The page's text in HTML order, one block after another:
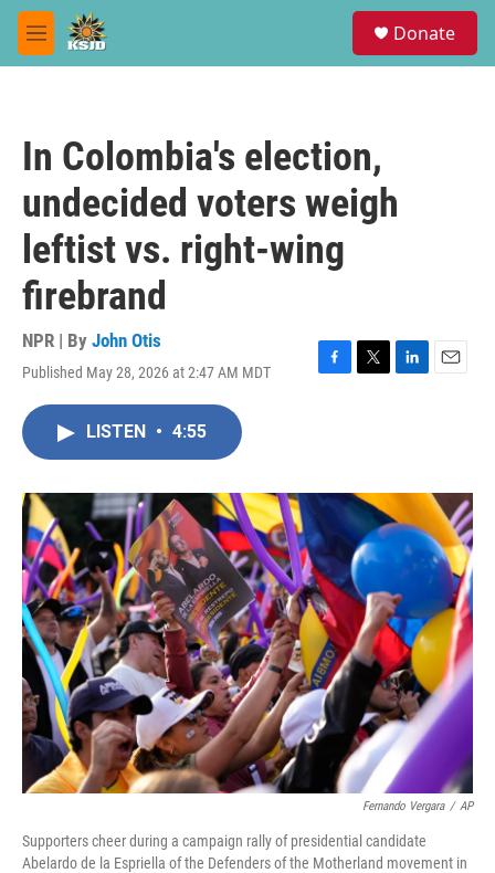
Skip to main content
M
e
Donate
In Colombia's election,
undecided voters weigh
leftist vs. right-wing
firebrand
NPR | By John Otis
Published May 28, 2026 at 2:47 AM MDT
F
o
T
r
L
I
n
E
LISTEN • 4:55
Fernando Vergara / AP
Supporters cheer during a campaign rally of presidential candidate
Abelardo de la Espriella of the Defenders of the Motherland movement in